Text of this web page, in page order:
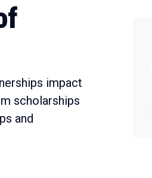
impact
scholarships
and